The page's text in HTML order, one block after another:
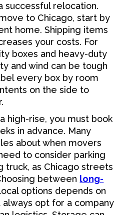
successful relocation.
to Chicago, start by
home. Shipping items
your costs. For
boxes and heavy-duty
and wind can be tough
every box by room
on the side to
high-rise, you must book
in advance. Many
about when movers
to consider parking
truck, as Chicago streets
between long-
options depends on
opt for a company